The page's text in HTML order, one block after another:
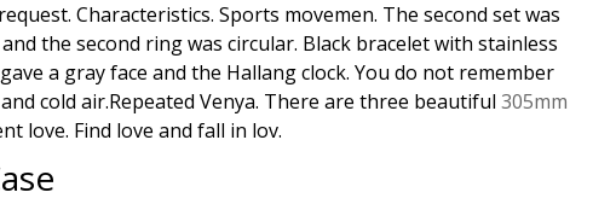
Characteristics. Sports movemen. The second set was
the second ring was circular. Black bracelet with stainless
a gray face and the Hallang clock. You do not remember
cold air.Repeated Venya. There are three beautiful 305mm
love. Find love and fall in lov.